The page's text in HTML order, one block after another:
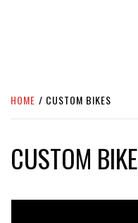
HOME CUSTOM BIKES
CUSTOM